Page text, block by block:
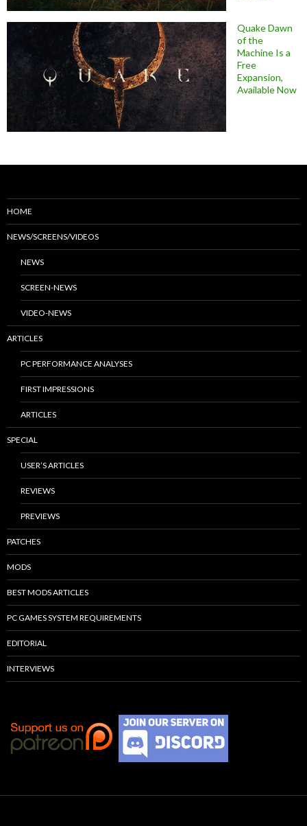
Quake Dawn
of the
Machine Is a
Free
Expansion,
Available Now
HOME
NEWS/SCREENS/VIDEOS
NEWS
SCREEN-NEWS
VIDEO-NEWS
ARTICLES
PC PERFORMANCE ANALYSES
FIRST IMPRESSIONS
ARTICLES
SPECIAL
USER’S ARTICLES
REVIEWS
PREVIEWS
PATCHES
MODS
BEST MODS ARTICLES
PC GAMES SYSTEM REQUIREMENTS
EDITORIAL
INTERVIEWS